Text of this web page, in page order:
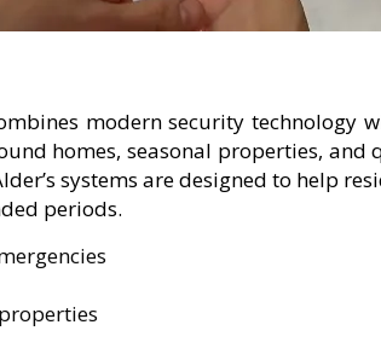
modern security technology
homes, seasonal properties, and
systems are designed to help
periods.